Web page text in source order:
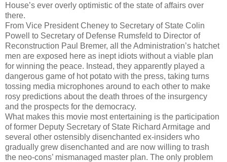
House’s ever overly optimistic of the state of affairs over
there.
From Vice President Cheney to Secretary of State Colin
Powell to Secretary of Defense Rumsfeld to Director of
Reconstruction Paul Bremer, all the Administration’s hatchet
men are exposed here as inept idiots without a viable plan
for winning the peace. Instead, they apparently played a
dangerous game of hot potato with the press, taking turns
tossing media microphones around to each other to make
rosy predictions about the death throes of the insurgency
and the prospects for the democracy.
What makes this movie most entertaining is the participation
of former Deputy Secretary of State Richard Armitage and
several other ostensibly disenchanted ex-insiders who
gradually grew disenchanted and are now willing to trash
the neo-cons’ mismanaged master plan. The only problem